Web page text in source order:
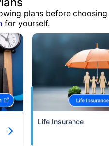
plans before choosing
for yourself.
Life Insurance